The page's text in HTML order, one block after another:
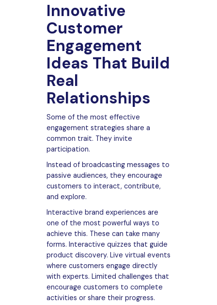
Innovative
Customer
Engagement
Ideas That Build
Real
Relationships
Some of the most effective
engagement strategies share a
common trait. They invite
participation.
Instead of broadcasting messages to
passive audiences, they encourage
customers to interact, contribute,
and explore.
Interactive brand experiences are
one of the most powerful ways to
achieve this. These can take many
forms. Interactive quizzes that guide
product discovery. Live virtual events
where customers engage directly
with experts. Limited challenges that
encourage customers to complete
activities or share their progress.